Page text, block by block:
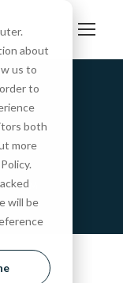
about
us to
to
both
more
will be
AM